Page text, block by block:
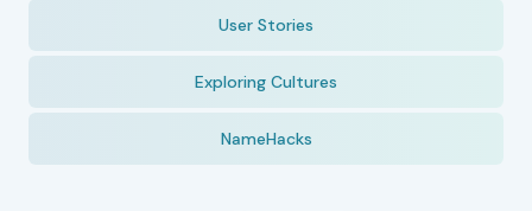
User Stories
Exploring Cultures
NameHacks